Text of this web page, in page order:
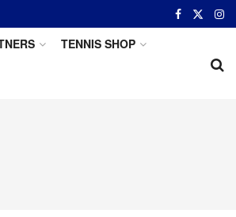
TENNIS SHOP